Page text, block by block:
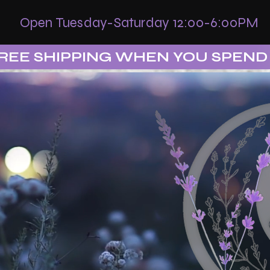
Open Tuesday-Saturday 12:00-6:00PM
SHIPPING WHEN YOU SPEND